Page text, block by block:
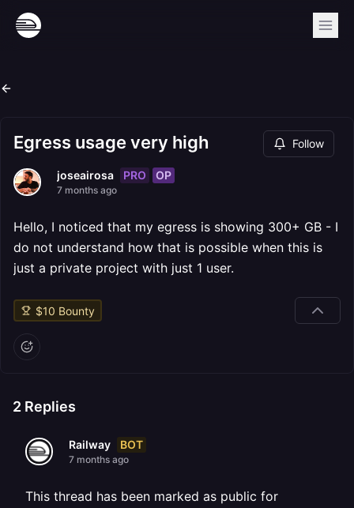
Egress usage very high Follow
joseairosa PRO OP
7 months ago
Hello, I noticed that my egress is showing 300+ GB - I
do not understand how that is possible when this is
just a private project with just 1 user.
$10 Bounty
2 Replies
Railway BOT
7 months ago
This thread has been marked as public for